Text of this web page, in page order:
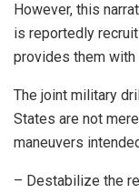
However, this
is reportedly
provides them with
The joint military
States are not
maneuvers
– Destabilize the